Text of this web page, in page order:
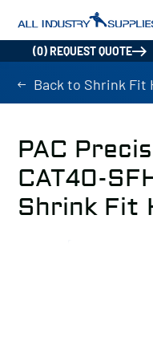
(0) REQUEST QUOTE
Back to Shrink Fit
PAC
CAT40-
Shrink Fit